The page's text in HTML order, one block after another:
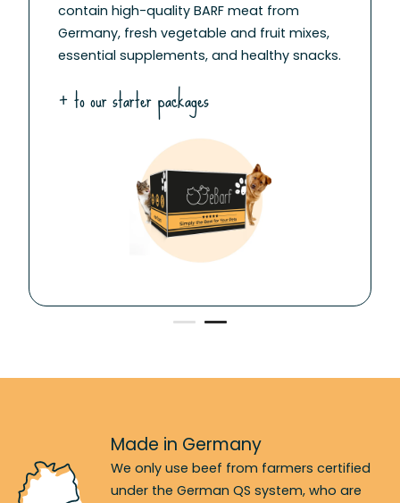
contain high-quality BARF meat from
Germany, fresh vegetable and fruit mixes,
essential supplements, and healthy snacks.
+ to our starter packages
Made in Germany
We only use beef from farmers certified
under the German QS system, who are